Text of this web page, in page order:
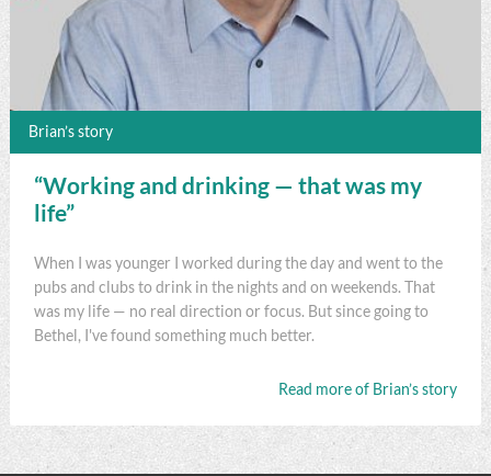
Brian’s story
“Working and drinking — that was my
life”
When I was younger I worked during the day and went to the
pubs and clubs to drink in the nights and on weekends. That
was my life — no real direction or focus. But since going to
Bethel, I've found something much better.
Read more of Brian’s story